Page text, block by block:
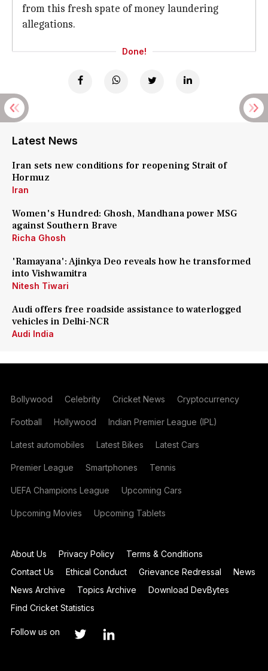
from this fresh spate of money laundering
allegations.
Done!
Latest News
Iran sets new conditions for reopening Strait of
Hormuz
Iran
Women's Hundred: Ghosh, Mandhana power MSG
against Southern Brave
Richa Ghosh
'Ramayana': Ajinkya Deo reveals how he transformed
into Vishwamitra
Nitesh Tiwari
Audi offers free roadside assistance to waterlogged
vehicles in Delhi-NCR
Audi India
Bollywood Celebrity Cricket News Cryptocurrency
Football Hollywood Indian Premier League (IPL)
Latest automobiles Latest Bikes Latest Cars
Premier League Smartphones Tennis
UEFA Champions League Upcoming Cars
Upcoming Movies Upcoming Tablets
About Us Privacy Policy
Terms & Conditions
Contact Us
Ethical Conduct Grievance Redressal
News
News Archive
Topics Archive
Download DevBytes
Find Cricket Statistics
Follow us on